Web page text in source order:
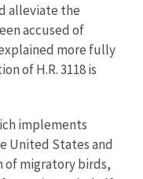
alleviate the
accused of
more fully
of H.R. 3118 is
implements
United States and
migratory birds,